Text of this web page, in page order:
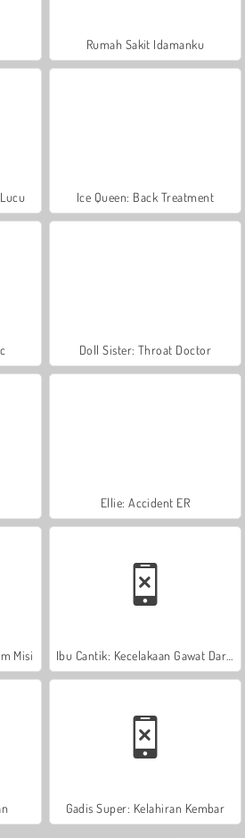
Rumah Sakit Idamanku
Ice Queen: Back Treatment
Doll Sister: Throat Doctor
Ellie: Accident ER
Misi
Gadis Super: Kelahiran Kembar